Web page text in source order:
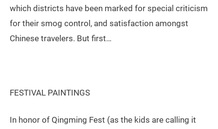
which districts have been marked for special criticism
for their smog control, and satisfaction amongst
Chinese travelers. But first…
FESTIVAL PAINTINGS
In honor of Qingming Fest (as the kids are calling it